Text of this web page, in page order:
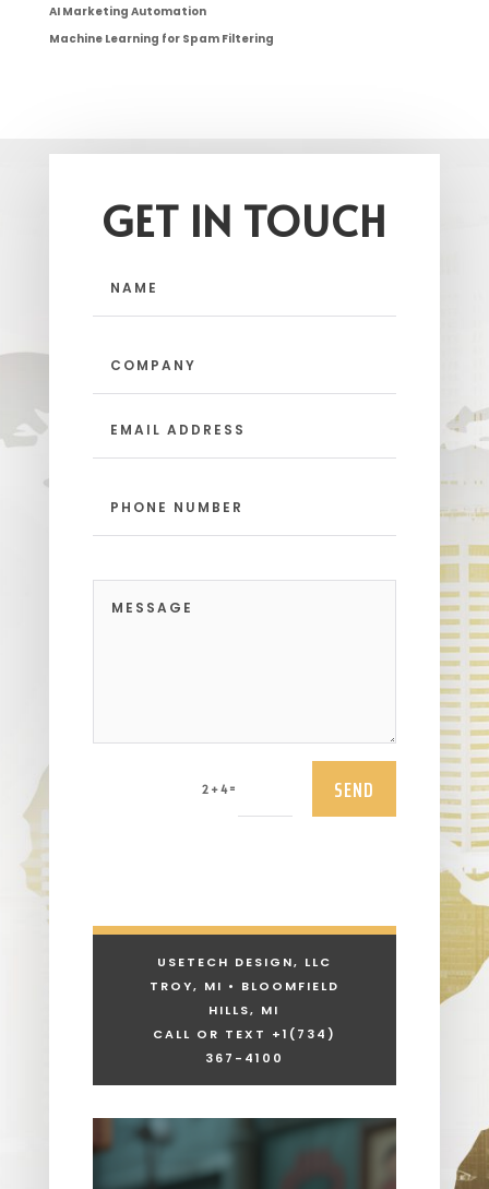
AI Marketing Automation
Machine Learning for Spam Filtering
GET IN TOUCH
2 + 4= SEND
USETECH DESIGN, LLC
TROY, MI • BLOOMFIELD
HILLS, MI
CALL OR TEXT +1 (734)
367-4100